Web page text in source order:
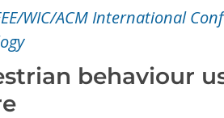
WIC/ACM International
behaviour